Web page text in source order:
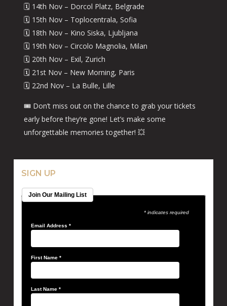
🗓️ 14th Nov – Dorcol Platz, Belgrade
🗓️ 15th Nov – Toplocentrala, Sofia
🗓️ 18th Nov – Kino Siska, Ljubljana
🗓️ 19th Nov – Circolo Magnolia, Milan
🗓️ 20th Nov – Exil, Zurich
🗓️ 21st Nov – New Morning, Paris
🗓️ 22nd Nov – La Bulle, Lille
🎟️ Don’t miss out on the chance to grab your tickets
early before they’re gone! Let’s make some
unforgettable memories together! 💥
SIGN UP
Join Our Mailing List
* indicates required
Email Address *
First Name *
Last Name *